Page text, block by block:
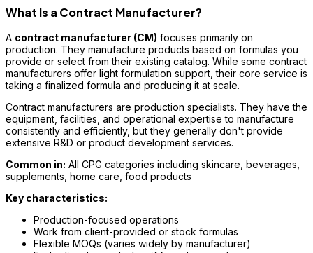
What Is a Contract Manufacturer?
A contract manufacturer (CM) focuses primarily on
production. They manufacture products based on formulas you
provide or select from their existing catalog. While some contract
manufacturers offer light formulation support, their core service is
taking a finalized formula and producing it at scale.
Contract manufacturers are production specialists. They have the
equipment, facilities, and operational expertise to manufacture
consistently and efficiently, but they generally don't provide
extensive R&D or product development services.
Common in: All CPG categories including skincare, beverages,
supplements, home care, food products
Key characteristics:
Production-focused operations
Work from client-provided or stock formulas
Flexible MOQs (varies widely by manufacturer)